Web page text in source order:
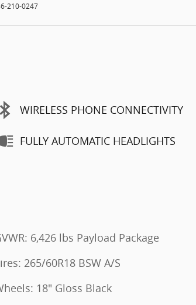
210-0247
WIRELESS PHONE CONNECTIVITY
FULLY AUTOMATIC HEADLIGHTS
6,426 lbs Payload Package
265/60R18 BSW A/S
18" Gloss Black